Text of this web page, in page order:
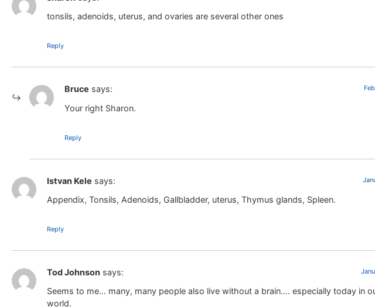
tonsils, adenoids, uterus, and ovaries are several other ones
Reply
Bruce says:
Your right Sharon.
Reply
Istvan Kele says:
Appendix, Tonsils, Adenoids, Gallbladder, uterus, Thymus glands, Spleen.
Reply
Tod Johnson says:
Seems to me… many, many people also live without a brain…. especially today in
world.